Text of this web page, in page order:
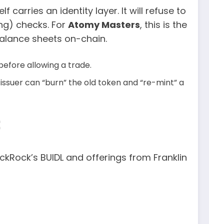
carries an identity layer. It will refuse to
checks. For Atomy Masters, this is the
sheets on-chain.
allowing a trade.
can “burn” the old token and “re-mint” a
BUIDL and offerings from Franklin